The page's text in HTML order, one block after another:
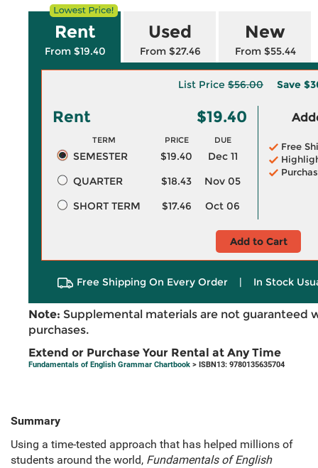
Rent
From $19.40
Used
From $27.46
New
From $55.44
List Price $56.00 Save
Rent $19.40
TERM PRICE DUE
SEMESTER $19.40
Dec 11
QUARTER
$18.43
Nov 05
SHORT TERM
$17.46 Oct 06
Free
Add to Cart
Free Shipping On Every Order | In Stock
Note: Supplemental materials are not guaranteed
purchases.
Extend or Purchase Your Rental at Any Time
Fundamentals of English Grammar Chartbook > ISBN13: 9780135635704
Summary
Using a time-tested approach that has helped millions of
students around the world, Fundamentals of English